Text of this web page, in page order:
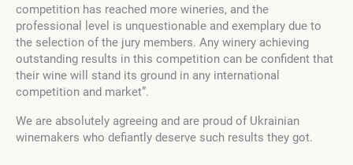
competition has reached more wineries, and the
professional level is unquestionable and exemplary due to
the selection of the jury members. Any winery achieving
outstanding results in this competition can be confident that
their wine will stand its ground in any international
competition and market”.
We are absolutely agreeing and are proud of Ukrainian
winemakers who defiantly deserve such results they got.